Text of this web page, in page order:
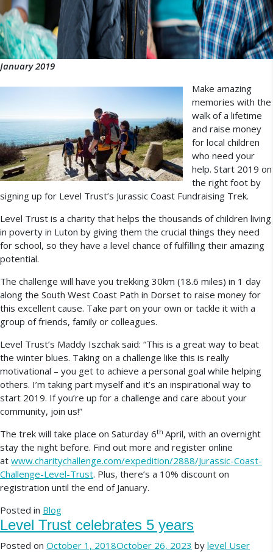
January 2019
Make amazing
memories with the
walk of a lifetime
and raise money
for local children
who need your
help. Start 2019 on
the right foot by
signing up for Level Trust’s Jurassic Coast Fundraising Trek.
Level Trust is a charity that helps the thousands of children living
in poverty in Luton by giving them the crucial things they need
for school, so they have a level chance of fulfilling their amazing
potential.
The challenge will have you trekking 30km (18.6 miles) in 1 day
along the South West Coast Path in Dorset to raise money for
this excellent cause. Take part on your own or tackle it with a
group of friends, family or colleagues.
Level Trust’s Maddy Iszchak said: “This is a great way to beat
the winter blues. Taking on a challenge like this is really
motivational – you get to achieve a personal goal while helping
others. I’m taking part myself and it’s an inspirational way to
start 2019. If you’re up for a challenge and care about your
community, join us!”
The trek will take place on Saturday 6th April, with an overnight
stay the night before. Find out more and register online
at www.charitychallenge.com/expedition/2888/Jurassic-Coast-
Challenge-Level-Trust. Plus, there’s a 10% discount on
registration until the end of January.
Posted in Blog
Level Trust celebrates 5 years
Posted on October 1, 2018October 26, 2023 by level User